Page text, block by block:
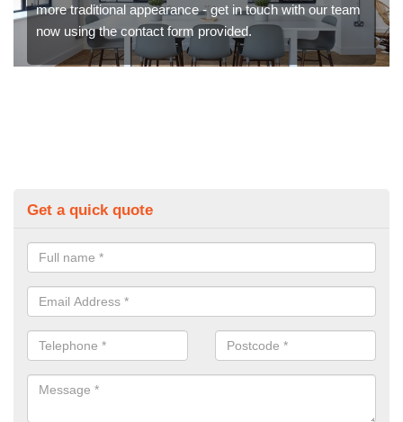
more traditional appearance - get in touch with our team
now using the contact form provided.
Get a quick quote